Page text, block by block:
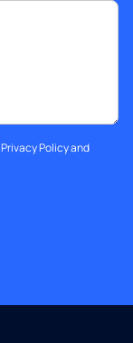
Privacy Policyand